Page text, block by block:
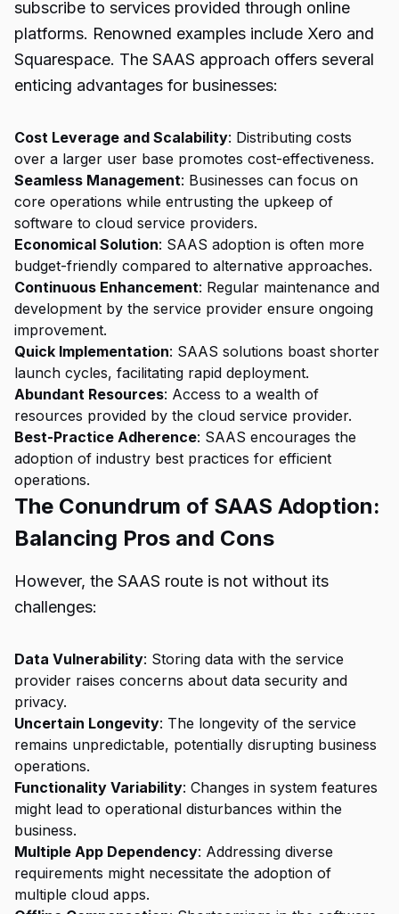
subscribe to services provided through online
platforms. Renowned examples include Xero and
Squarespace. The SAAS approach offers several
enticing advantages for businesses:
Cost Leverage and Scalability: Distributing costs
over a larger user base promotes cost-effectiveness.
Seamless Management: Businesses can focus on
core operations while entrusting the upkeep of
software to cloud service providers.
Economical Solution: SAAS adoption is often more
budget-friendly compared to alternative approaches.
Continuous Enhancement: Regular maintenance and
development by the service provider ensure ongoing
improvement.
Quick Implementation: SAAS solutions boast shorter
launch cycles, facilitating rapid deployment.
Abundant Resources: Access to a wealth of
resources provided by the cloud service provider.
Best-Practice Adherence: SAAS encourages the
adoption of industry best practices for efficient
operations.
The Conundrum of SAAS Adoption:
Balancing Pros and Cons
However, the SAAS route is not without its
challenges:
Data Vulnerability: Storing data with the service
provider raises concerns about data security and
privacy.
Uncertain Longevity: The longevity of the service
remains unpredictable, potentially disrupting business
operations.
Functionality Variability: Changes in system features
might lead to operational disturbances within the
business.
Multiple App Dependency: Addressing diverse
requirements might necessitate the adoption of
multiple cloud apps.